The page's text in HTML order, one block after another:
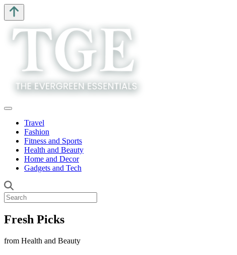
Travel
Fashion
Fitness and Sports
Health and Beauty
Home and Decor
Gadgets and Tech
Fresh Picks
from Health and Beauty